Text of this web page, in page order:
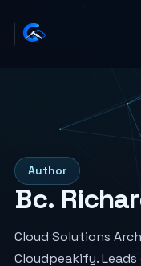
Author
Bc.
Cloud Solutions
Cloudpeakify. Leads